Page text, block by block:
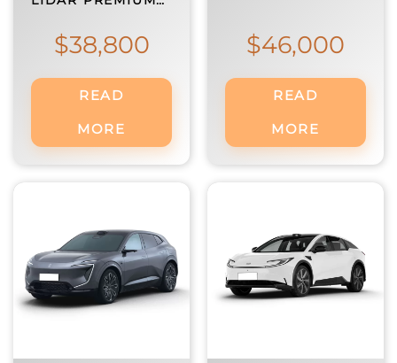
$38,800
READ
MORE
$46,000
READ
MORE